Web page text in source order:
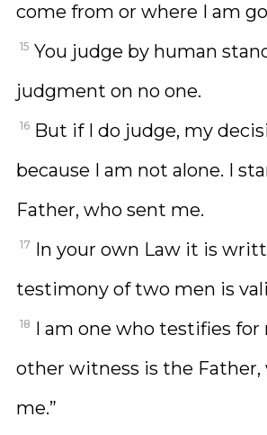
come from or where I am
15 You judge by human
judgment on no one.
16 But if I do judge, my
because I am not alone. I
Father, who sent me.
17 In your own Law it is
testimony of two men is
18 I am one who testifies for
other witness is the Father,
me.”